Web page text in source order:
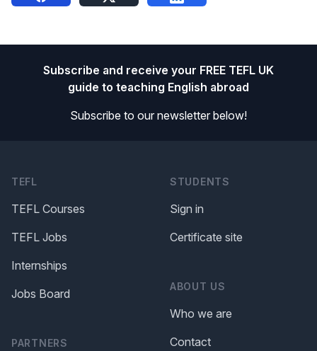
Share this on FBShare this on XShare this on LinkedIn
Subscribe and receive your FREE TEFL UK
guide to teaching English abroad
Subscribe to our newsletter below!
TEFL
TEFL Courses
TEFL Jobs
Internships
Jobs Board
PARTNERS
STUDENTS
Sign in
Certificate site
ABOUT US
Who we are
Contact